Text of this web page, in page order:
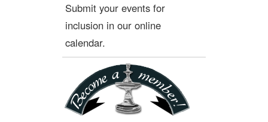
Submit your events for
inclusion in our online
calendar.